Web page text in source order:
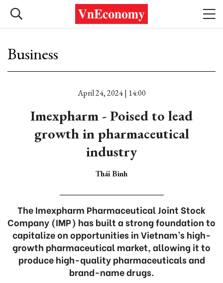
Business
April 24, 2024 | 14:00
Imexpharm - Poised to lead
growth in pharmaceutical
industry
Thái Bình
The Imexpharm Pharmaceutical Joint Stock
Company (IMP) has built a strong foundation to
capitalize on opportunities in Vietnam’s high-
growth pharmaceutical market, allowing it to
produce high-quality pharmaceuticals and
brand-name drugs.